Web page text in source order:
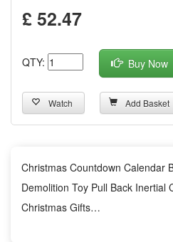
£ 52.47
QTY: Buy Now
Watch Add Basket
Christmas Countdown Calendar
Demolition Toy Pull Back Inertial
Christmas Gifts